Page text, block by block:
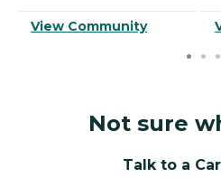
View Community
Not sure
Talk to a